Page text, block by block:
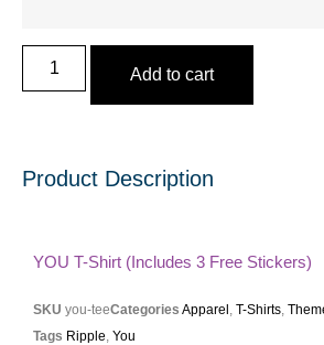
Add to cart
Product Description
YOU T-Shirt (includes 3 Free Stickers)
SKU you-teeCategories Apparel T-Shirts
Tags Ripple You